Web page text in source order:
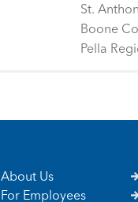
St.
Boone
Pella
About Us
For Employees